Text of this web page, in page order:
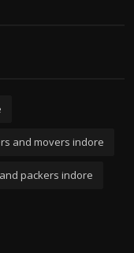
and movers indore
packers indore